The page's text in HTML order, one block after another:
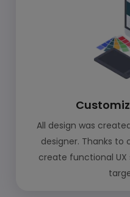
All design was
designer. Thanks to
create functional